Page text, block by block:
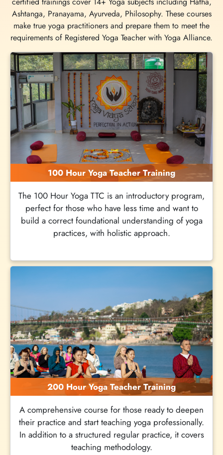
Ashtanga, Pranayama, Ayurveda, Philosophy. These courses
make true yoga practitioners and prepare them to meet the
requirements of Registered Yoga Teacher with Yoga Alliance.
100 Hour Yoga Teacher Training
The 100 Hour Yoga TTC is an introductory program,
perfect for those who have less time and want to
build a correct foundational understanding of yoga
practices, with holistic approach.
200 Hour Yoga Teacher Training
A comprehensive course for those ready to deepen
their practice and start teaching yoga professionally.
In addition to a structured regular practice, it covers
teaching methodology.